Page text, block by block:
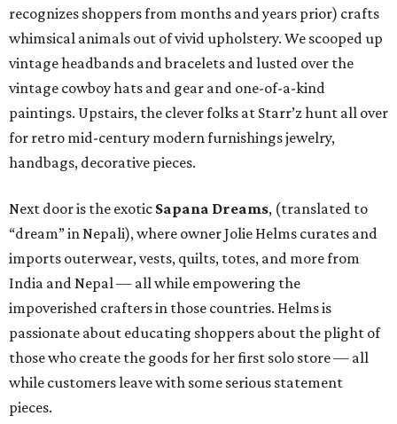
recognizes shoppers from months and years prior) crafts
whimsical animals out of vivid upholstery. We scooped up
vintage headbands and bracelets and lusted over the
vintage cowboy hats and gear and one-of-a-kind
paintings. Upstairs, the clever folks at Starr’z hunt all over
for retro mid-century modern furnishings jewelry,
handbags, decorative pieces.
Next door is the exotic Sapana Dreams, (translated to
“dream” in Nepali), where owner Jolie Helms curates and
imports outerwear, vests, quilts, totes, and more from
India and Nepal — all while empowering the
impoverished crafters in those countries. Helms is
passionate about educating shoppers about the plight of
those who create the goods for her first solo store — all
while customers leave with some serious statement
pieces.